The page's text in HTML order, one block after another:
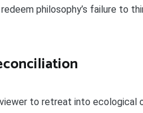
philosophy’s failure to
to retreat into ecological